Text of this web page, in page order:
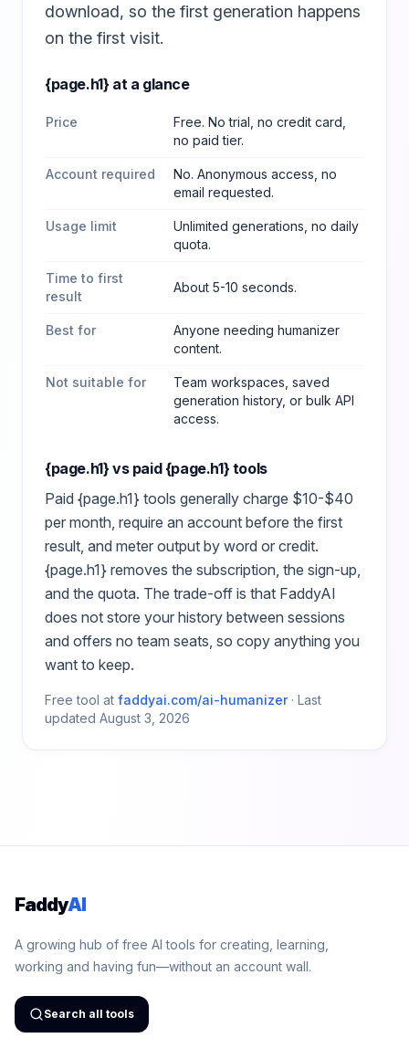
download, so the first generation happens
on the first visit.
{page.h1} at a glance
Price
Free. No trial, no credit card,
no paid tier.
Account required
No. Anonymous access, no
email requested.
Usage limit
Unlimited generations, no daily
quota.
Time to first
result
About 5-10 seconds.
Best for
Anyone needing humanizer
content.
Not suitable for
Team workspaces, saved
generation history, or bulk API
access.
{page.h1} vs paid {page.h1} tools
Paid {page.h1} tools generally charge $10-$40
per month, require an account before the first
result, and meter output by word or credit.
{page.h1} removes the subscription, the sign-up,
and the quota. The trade-off is that FaddyAI
does not store your history between sessions
and offers no team seats, so copy anything you
want to keep.
Free tool at faddyai.com/ai-humanizer· Last
updated August 3, 2026
FaddyAI
A growing hub of free AI tools for creating, learning,
working and having fun—without an account wall.
Search all tools